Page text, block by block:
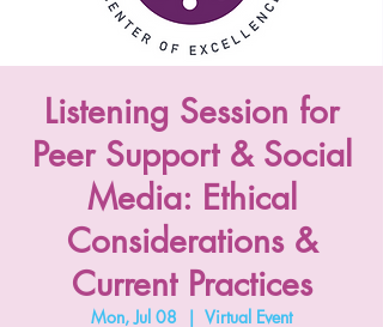
Listening Session for
Peer Support & Social
Media: Ethical
Considerations &
Current Practices
Mon, Jul 08
  |
Virtual Event